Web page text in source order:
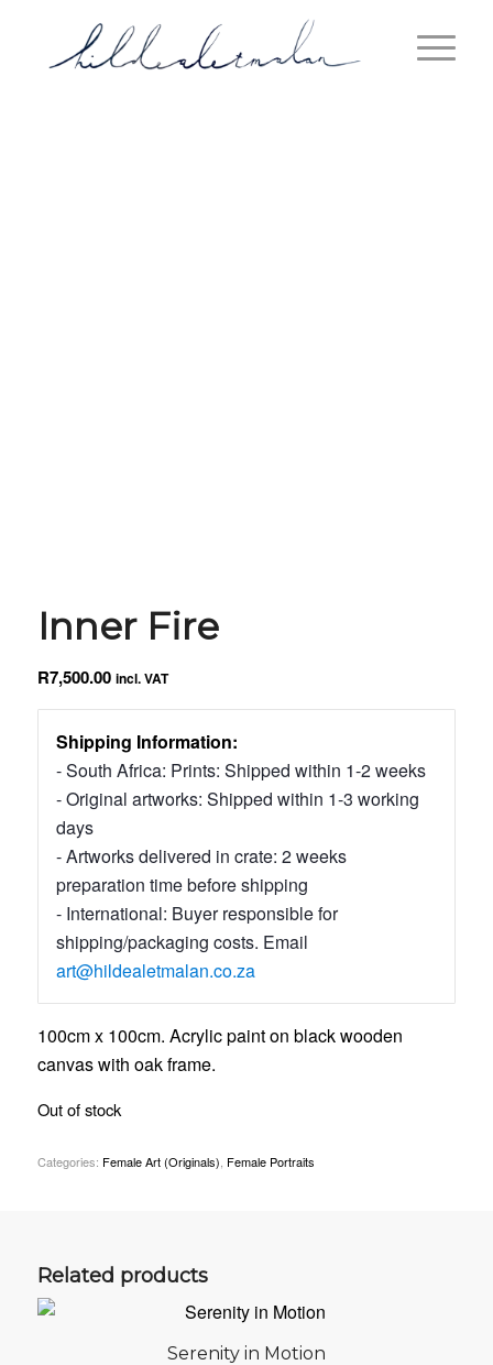
Inner Fire
R7,500.00 incl. VAT
Shipping Information:
- South Africa: Prints: Shipped within 1-2 weeks
- Original artworks: Shipped within 1-3 working
days
- Artworks delivered in crate: 2 weeks
preparation time before shipping
- International: Buyer responsible for
shipping/packaging costs. Email
art@hildealetmalan.co.za
100cm x 100cm. Acrylic paint on black wooden
canvas with oak frame.
Out of stock
Categories: Female Art (Originals) Female Portraits
Related products
Serenity in Motion